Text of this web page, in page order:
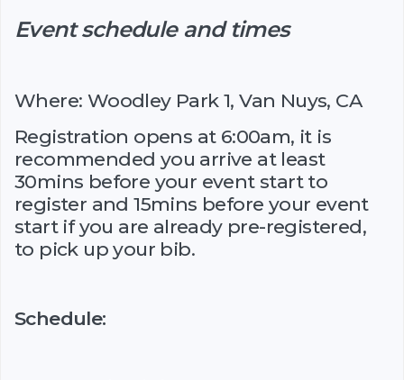
Event schedule and times
Where: Woodley Park 1, Van Nuys, CA
Registration opens at 6:00am, it is
recommended you arrive at least
30mins before your event start to
register and 15mins before your event
start if you are already pre-registered,
to pick up your bib.
Schedule: